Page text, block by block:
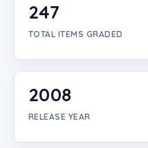
247
TOTAL ITEMS GRADED
2008
RELEASE YEAR